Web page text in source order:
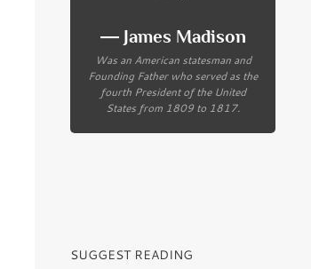
― James Madison
Was an American statesman and
Founding Father who served as the
fourth President of the United
States from 1809 to 1817.
SUGGEST READING